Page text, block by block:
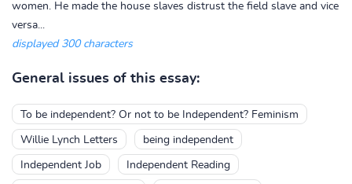
women. He made the house slaves distrust the field slave and vice
versa...
displayed 300 characters
General issues of this essay:
To be independent? Or not to be Independent? Feminism
Willie Lynch Letters being independent
Independent Job Independent Reading